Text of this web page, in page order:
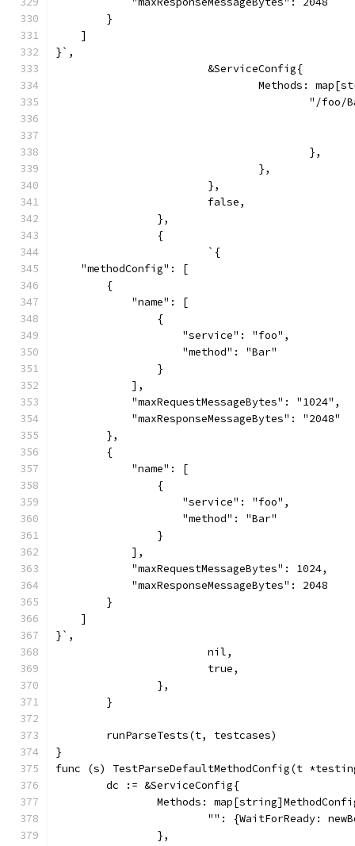
        }
    ]
}`,
			&ServiceConfig{
Methods:
"/
					},
				},
			},
			false,
		},
		{
			`{
    "methodConfig": [
        {
            "name": [
                {
                    "service": "foo",
                    "method": "Bar"
                }
            ],
            "maxRequestMessageBytes": "1024",
            "maxResponseMessageBytes": "2048"
        },
        {
            "name": [
                {
                    "service": "foo",
                    "method": "Bar"
                }
            ],
            "maxRequestMessageBytes": 1024,
            "maxResponseMessageBytes": 2048
        }
    ]
}`,
			nil,
			true,
		},
	}
	runParseTests(t, testcases)
}
func (s) TestParseDefaultMethodConfig(t
	dc := &ServiceConfig{
Methods:
"": {WaitForReady:
		},